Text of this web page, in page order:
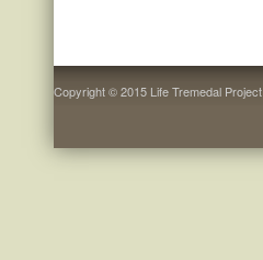
Copyright © 2015 Life Tremedal Project